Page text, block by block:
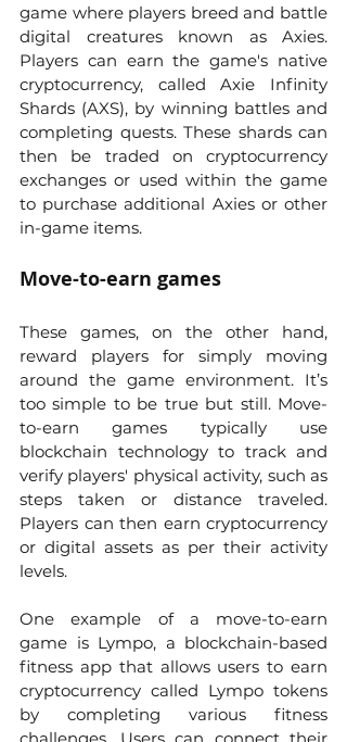
game where players breed and battle
digital creatures known as Axies.
Players can earn the game's native
cryptocurrency, called Axie Infinity
Shards (AXS), by winning battles and
completing quests. These shards can
then be traded on cryptocurrency
exchanges or used within the game
to purchase additional Axies or other
in-game items.
Move-to-earn games
These games, on the other hand,
reward players for simply moving
around the game environment. It’s
too simple to be true but still. Move-
to-earn games typically use
blockchain technology to track and
verify players' physical activity, such as
steps taken or distance traveled.
Players can then earn cryptocurrency
or digital assets as per their activity
levels.
One example of a move-to-earn
game is Lympo, a blockchain-based
fitness app that allows users to earn
cryptocurrency called Lympo tokens
by completing various fitness
challenges. Users can connect their